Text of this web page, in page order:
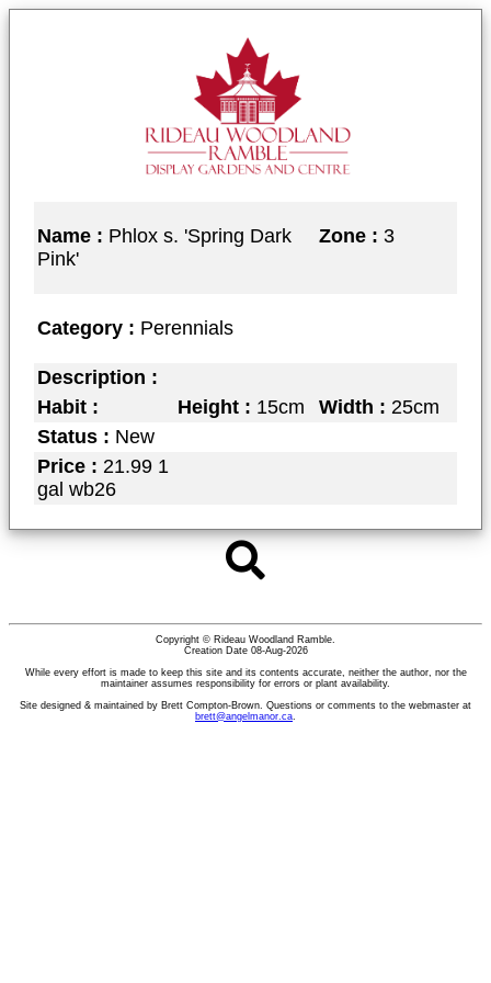
Name : Phlox s. 'Spring Dark
Pink'
Zone : 3
Category : Perennials
Description :
Habit :
Height : 15cm Width : 25cm
Status : New
Price : 21.99 1
gal wb26
Copyright © Rideau Woodland Ramble.
Creation Date 08-Aug-2026
While every effort is made to keep this site and its contents accurate, neither the author, nor the
maintainer assumes responsibility for errors or plant availability.
Site designed & maintained by Brett Compton-Brown. Questions or comments to the webmaster at
brett@angelmanor.ca.